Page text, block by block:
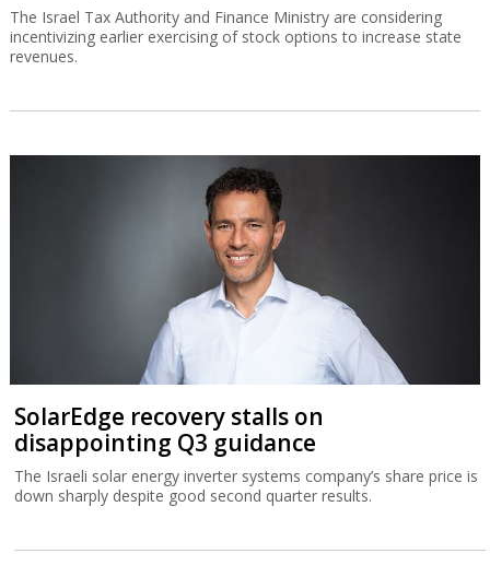
The Israel Tax Authority and Finance Ministry are considering
incentivizing earlier exercising of stock options to increase state
revenues.
SolarEdge recovery stalls on
disappointing Q3 guidance
The Israeli solar energy inverter systems company’s share price is
down sharply despite good second quarter results.